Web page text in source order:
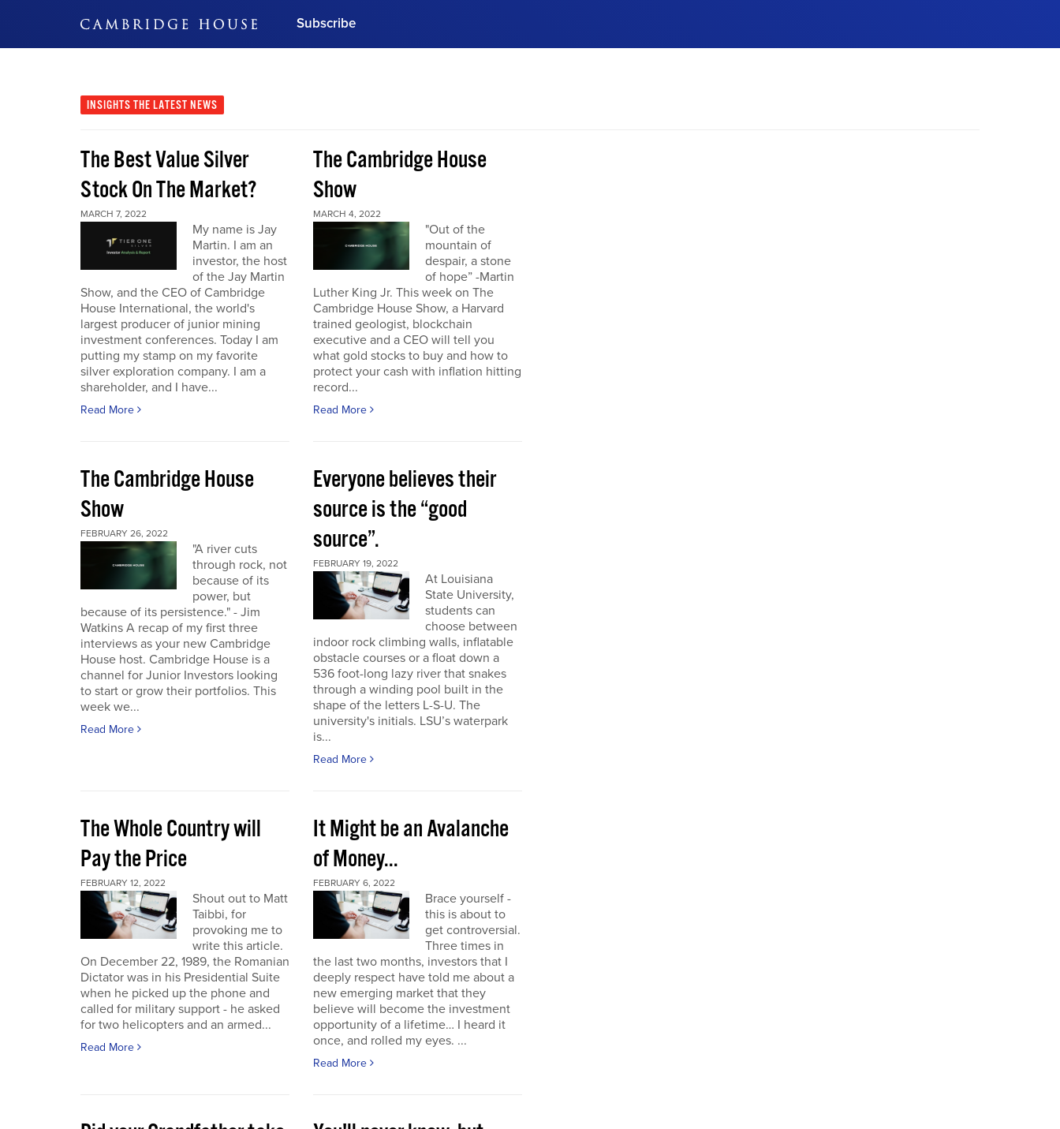
Subscribe
Subscribe Now
INSIGHTS THE LATEST NEWS
The Best Value Silver
Stock On The Market?
MARCH 7, 2022
My name is Jay
Martin. I am an
investor, the host
of the Jay Martin
Show, and the CEO of Cambridge
House International, the world's
largest producer of junior mining
investment conferences. Today I am
putting my stamp on my favorite
silver exploration company. I am a
shareholder, and I have...
Read More
The Cambridge House
Show
MARCH 4, 2022
"Out of the
mountain of
despair, a stone
of hope” -Martin
Luther King Jr. This week on The
Cambridge House Show, a Harvard
trained geologist, blockchain
executive and a CEO will tell you
what gold stocks to buy and how to
protect your cash with inflation hitting
record...
Read More
The Cambridge House
Show
FEBRUARY 26, 2022
"A river cuts
through rock, not
because of its
power, but
because of its persistence." - Jim
Watkins A recap of my first three
interviews as your new Cambridge
House host. Cambridge House is a
channel for Junior Investors looking
to start or grow their portfolios. This
week we...
Read More
Everyone believes their
source is the “good
source”.
FEBRUARY 19, 2022
At Louisiana
State University,
students can
choose between
indoor rock climbing walls, inflatable
obstacle courses or a float down a
536 foot-long lazy river that snakes
through a winding pool built in the
shape of the letters L-S-U. The
university's initials. LSU’s waterpark
is...
Read More
The Whole Country will
Pay the Price
FEBRUARY 12, 2022
Shout out to Matt
Taibbi, for
provoking me to
write this article.
On December 22, 1989, the Romanian
Dictator was in his Presidential Suite
when he picked up the phone and
called for military support - he asked
for two helicopters and an armed...
Read More
It Might be an Avalanche
of Money...
FEBRUARY 6, 2022
Brace yourself -
this is about to
get controversial.
Three times in
the last two months, investors that I
deeply respect have told me about a
new emerging market that they
believe will become the investment
opportunity of a lifetime… I heard it
once, and rolled my eyes. ...
Read More